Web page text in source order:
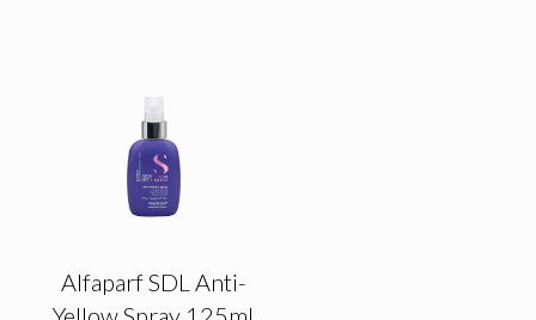
Alfaparf SDL Anti-